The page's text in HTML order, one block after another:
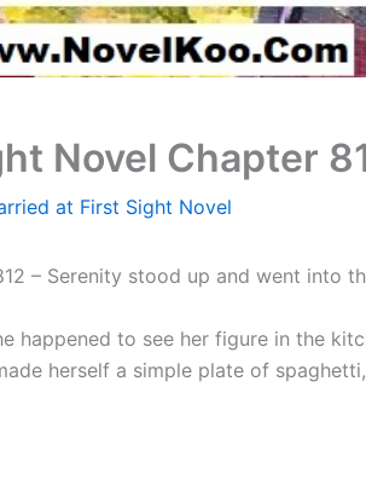
Novel Chapter
at First Sight Novel
– Serenity stood up and went into
happened to see her figure in the
herself a simple plate of